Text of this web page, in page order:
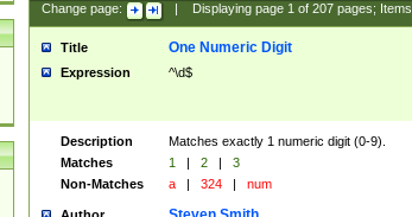
Change page: Displaying page 1of 207pages; Items
Title One Numeric Digit
Expression ^\d$
Description
Matches exactly 1 numeric digit (0-9).
Matches
1 | 2 |
3
Non-Matches
a | 324 | num